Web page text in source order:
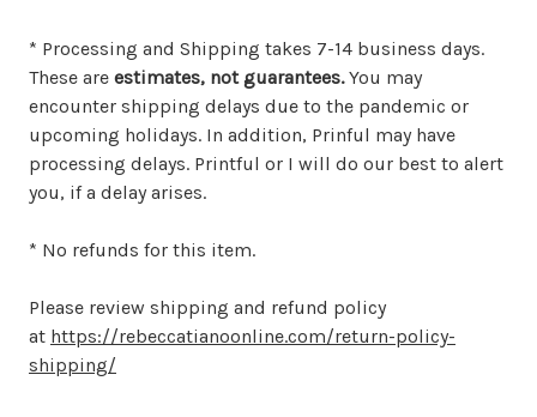
* Processing and Shipping takes 7-14 business days.
These are estimates, not guarantees.You may
encounter shipping delays due to the pandemic or
upcoming holidays. In addition, Prinful may have
processing delays. Printful or I will do our best to alert
you, if a delay arises.
* No refunds for this item.
Please review shipping and refund policy
at https://rebeccatianoonline.com/return-policy-
shipping/